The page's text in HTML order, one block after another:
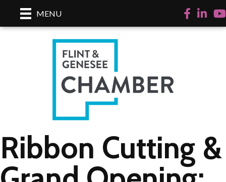
MENU Facebook
LinkedIn
Ribbon Cutting &